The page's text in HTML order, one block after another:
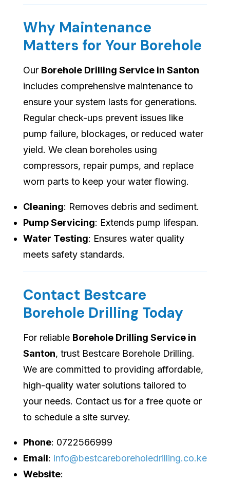
Why Maintenance
Matters for Your Borehole
Our Borehole Drilling Service in Santon
includes comprehensive maintenance to
ensure your system lasts for generations.
Regular check-ups prevent issues like
pump failure, blockages, or reduced water
yield. We clean boreholes using
compressors, repair pumps, and replace
worn parts to keep your water flowing.
Cleaning: Removes debris and sediment.
Pump Servicing: Extends pump lifespan.
Water Testing: Ensures water quality
meets safety standards.
Contact Bestcare
Borehole Drilling Today
For reliable Borehole Drilling Service in
Santon, trust Bestcare Borehole Drilling.
We are committed to providing affordable,
high-quality water solutions tailored to
your needs. Contact us for a free quote or
to schedule a site survey.
Phone: 0722566999
Email: info@bestcareboreholedrilling.co.ke
Website: